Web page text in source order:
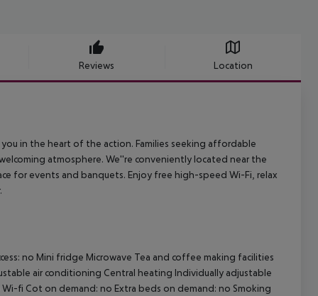
Reviews Location
in the heart of the action. Families seeking affordable
atmosphere. We''re conveniently located near the
for events and banquets. Enjoy free high-speed Wi-Fi, relax
no Mini fridge Microwave Tea and coffee making facilities
air conditioning Central heating Individually adjustable
Wi-fi Cot on demand: no Extra beds on demand: no Smoking